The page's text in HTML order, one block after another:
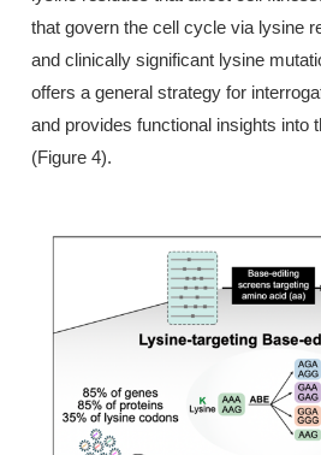
that govern the cell cycle via lysine
and clinically significant lysine
offers a general strategy for
and provides functional insights into
(Figure 4).